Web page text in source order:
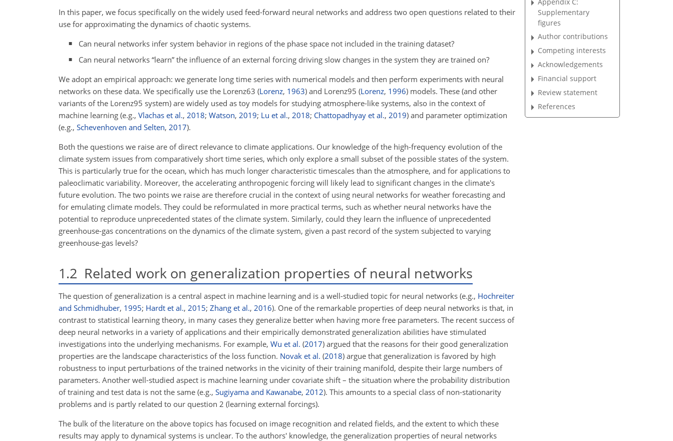
In this paper, we focus specifically on the widely used feed-forward neural networks and address two open questions related to their
use for approximating the dynamics of chaotic systems.
Can neural networks infer system behavior in regions of the phase space not included in the training dataset?
Can neural networks “learn” the influence of an external forcing driving slow changes in the system they are trained on?
We adopt an empirical approach: we generate long time series with numerical models and then perform experiments with neural
networks on these data. We specifically use the Lorenz63 (Lorenz, 1963) and Lorenz95 (Lorenz, 1996) models. These (and other
variants of the Lorenz95 system) are widely used as toy models for studying atmosphere-like systems, also in the context of
machine learning (e.g., Vlachas et al., 2018; Watson, 2019; Lu et al., 2018; Chattopadhyay et al., 2019) and parameter optimization
(e.g., Schevenhoven and Selten, 2017).
Both the questions we raise are of direct relevance to climate applications. Our knowledge of the high-frequency evolution of the
climate system issues from comparatively short time series, which only explore a small subset of the possible states of the system.
This is particularly true for the ocean, which has much longer characteristic timescales than the atmosphere, and for applications to
paleoclimatic variability. Moreover, the accelerating anthropogenic forcing will likely lead to significant changes in the climate's
future evolution. The two points we raise are therefore crucial in the context of using neural networks for weather forecasting and
for emulating climate models. They could be reformulated in more practical terms, such as whether neural networks have the
potential to reproduce unprecedented states of the climate system. Similarly, could they learn the influence of unprecedented
greenhouse-gas concentrations on the dynamics of the climate system, given a past record of the system subjected to varying
greenhouse-gas levels?
1.2 Related work on generalization properties of neural networks
The question of generalization is a central aspect in machine learning and is a well-studied topic for neural networks (e.g., Hochreiter
and Schmidhuber, 1995; Hardt et al., 2015; Zhang et al., 2016). One of the remarkable properties of deep neural networks is that, in
contrast to statistical learning theory, in many cases they generalize better when having more free parameters. The recent success of
deep neural networks in a variety of applications and their empirically demonstrated generalization abilities have stimulated
investigations into the underlying mechanisms. For example, Wu et al. (2017) argued that the reasons for their good generalization
properties are the landscape characteristics of the loss function. Novak et al. (2018) argue that generalization is favored by high
robustness to input perturbations of the trained networks in the vicinity of their training manifold, despite their large numbers of
parameters. Another well-studied aspect is machine learning under covariate shift – the situation where the probability distribution
of training and test data is not the same (e.g., Sugiyama and Kawanabe, 2012). This amounts to a special class of non-stationarity
problems and is partly related to our question 2 (learning external forcings).
The bulk of the literature on the above topics has focused on image recognition and related fields, and the extent to which these
results may apply to dynamical systems is unclear. To the authors' knowledge, the generalization properties of neural networks
Supplementary
figures
Author contributions
Competing interests
Acknowledgements
Financial support
Review statement
References